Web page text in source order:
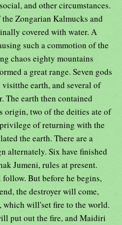
and other circumstances.
Zongarian Kalmucks and
covered with water. A
such a commotion of the
chaos eighty mountains
a great range. Seven gods
earth, and several of
The earth then contained
origin, two of the deities ate of
of returning with the
the earth. There are a
alternately. Six have finished
Jumeni, rules at present.
But before he begins,
the destroyer will come,
which will'set fire to the world.
put out the fire, and Maidiri